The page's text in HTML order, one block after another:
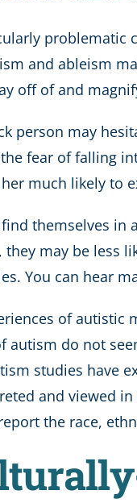
problematic
and ableism
off of and
person may
fear of falling
much likely to
themselves
they may be less
You can hear
of
autism do not
studies have
and viewed
the race,